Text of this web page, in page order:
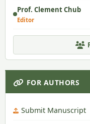
Prof. Clement Chub
Editor
FOR AUTHORS
Submit Manuscript